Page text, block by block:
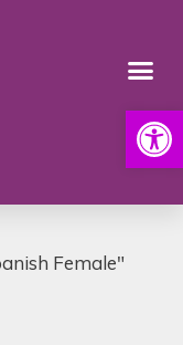
Female"